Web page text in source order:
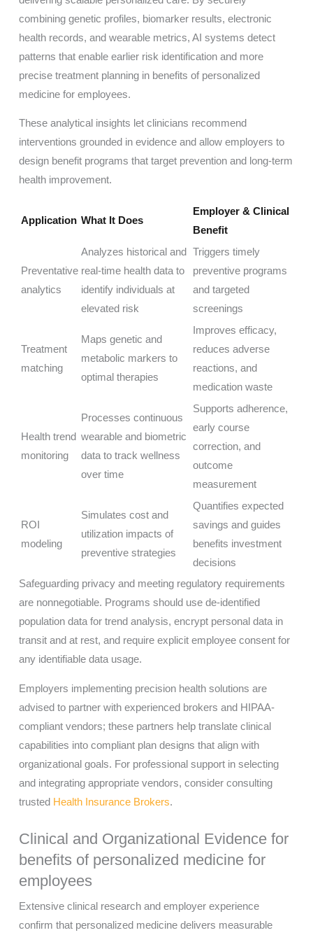
combining genetic profiles, biomarker results, electronic
health records, and wearable metrics, AI systems detect
patterns that enable earlier risk identification and more
precise treatment planning in benefits of personalized
medicine for employees.
These analytical insights let clinicians recommend
interventions grounded in evidence and allow employers to
design benefit programs that target prevention and long-term
health improvement.
Application What It Does
Employer & Clinical
Benefit
Preventative
analytics
Analyzes historical and
real-time health data to
identify individuals at
elevated risk
Triggers timely
preventive programs
and targeted
screenings
Treatment
matching
Maps genetic and
metabolic markers to
optimal therapies
Improves efficacy,
reduces adverse
reactions, and
medication waste
Health trend
monitoring
Processes continuous
wearable and biometric
data to track wellness
over time
Supports adherence,
early course
correction, and
outcome
measurement
ROI
modeling
Simulates cost and
utilization impacts of
preventive strategies
Quantifies expected
savings and guides
benefits investment
decisions
Safeguarding privacy and meeting regulatory requirements
are nonnegotiable. Programs should use de-identified
population data for trend analysis, encrypt personal data in
transit and at rest, and require explicit employee consent for
any identifiable data usage.
Employers implementing precision health solutions are
advised to partner with experienced brokers and HIPAA-
compliant vendors; these partners help translate clinical
capabilities into compliant plan designs that align with
organizational goals. For professional support in selecting
and integrating appropriate vendors, consider consulting
trusted Health Insurance Brokers.
Clinical and Organizational Evidence for
benefits of personalized medicine for
employees
Extensive clinical research and employer experience
confirm that personalized medicine delivers measurable